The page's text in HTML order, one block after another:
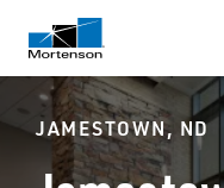
JAMESTOWN, ND